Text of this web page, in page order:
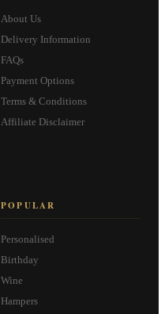
About Us
Delivery Information
FAQs
Payment Options
Terms & Conditions
Affiliate Disclaimer
POPULAR
Personalised
Birthday
Wine
Hampers